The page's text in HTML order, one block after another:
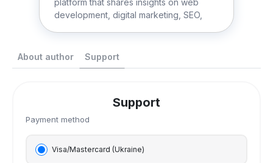
platform that shares insights on web
development, digital marketing, SEO,
About author Support
Support
Payment method
Visa/Mastercard (Ukraine)